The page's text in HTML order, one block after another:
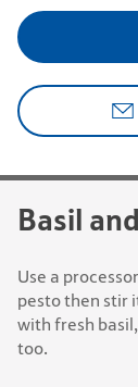
Basil
Use a
pesto then stir
with fresh
too.